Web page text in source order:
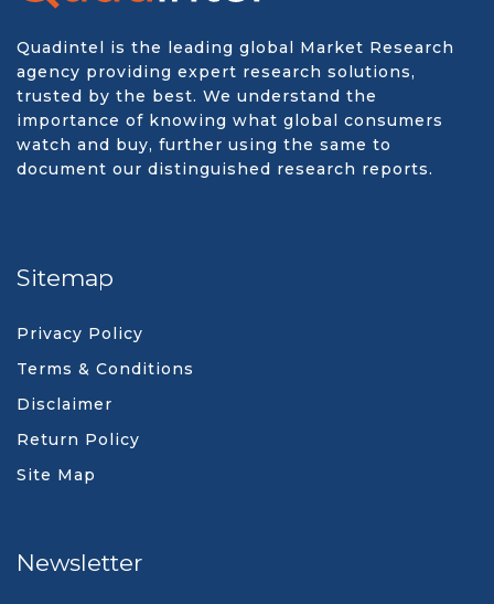
Quadintel is the leading global Market Research
agency providing expert research solutions,
trusted by the best. We understand the
importance of knowing what global consumers
watch and buy, further using the same to
document our distinguished research reports.
Sitemap
Privacy Policy
Terms & Conditions
Disclaimer
Return Policy
Site Map
Newsletter